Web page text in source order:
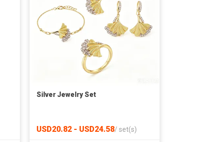
Silver Jewelry Set
USD20.82 - USD24.58/ set(s)